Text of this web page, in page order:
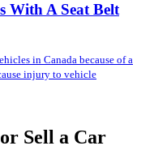
With A Seat Belt
in Canada because of a
injury to vehicle
Sell a Car